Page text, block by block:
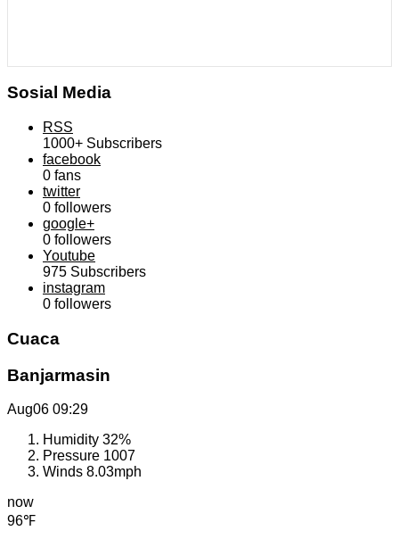
Sosial Media
RSS
1000+ Subscribers
facebook
0 fans
twitter
0 followers
google+
0 followers
Youtube
975 Subscribers
instagram
0 followers
Cuaca
Banjarmasin
Aug06 09:29
Humidity 32%
Pressure 1007
Winds 8.03mph
now
96℉